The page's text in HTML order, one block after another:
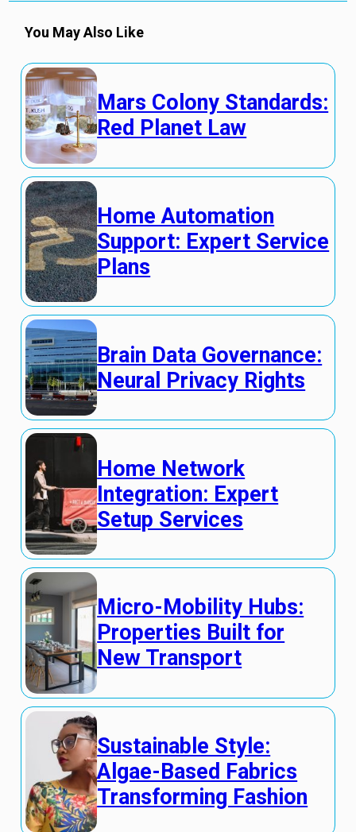
You May Also Like
Mars Colony Standards:
Red Planet Law
Home Automation
Support: Expert Service
Plans
Brain Data Governance:
Neural Privacy Rights
Home Network
Integration: Expert
Setup Services
Micro-Mobility Hubs:
Properties Built for
New Transport
Sustainable Style:
Algae-Based Fabrics
Transforming Fashion